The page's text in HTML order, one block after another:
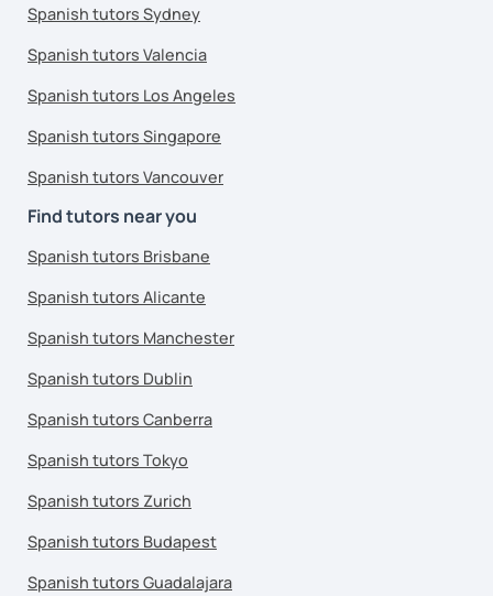
Spanish tutors Sydney
Spanish tutors Valencia
Spanish tutors Los Angeles
Spanish tutors Singapore
Spanish tutors Vancouver
Find tutors near you
Spanish tutors Brisbane
Spanish tutors Alicante
Spanish tutors Manchester
Spanish tutors Dublin
Spanish tutors Canberra
Spanish tutors Tokyo
Spanish tutors Zurich
Spanish tutors Budapest
Spanish tutors Guadalajara